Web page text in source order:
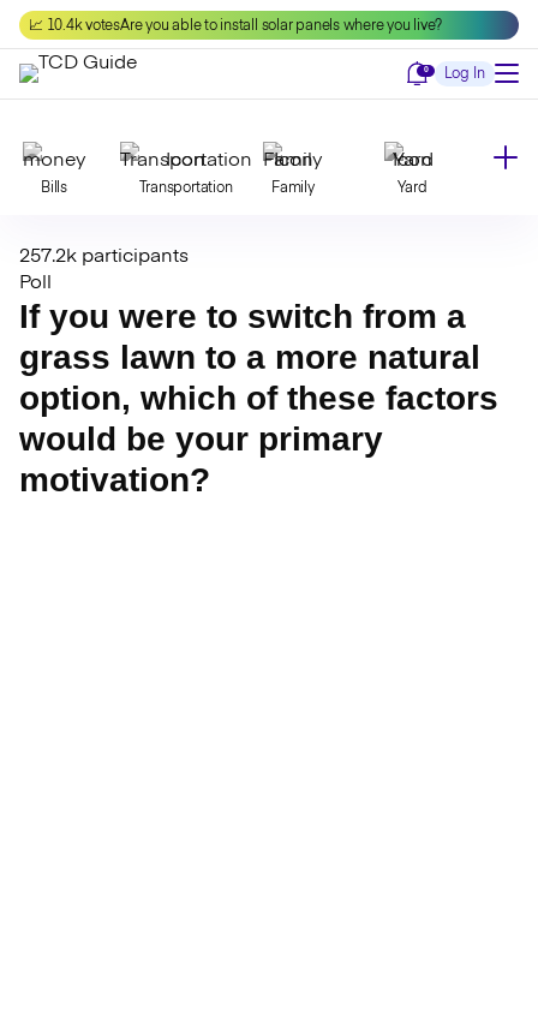
Skip
content
📈 10.4k votesAre you able to install solar panels where you live?
Notifications
0 Log In
Bills Transportation Family Yard
Declutter
Beauty Invest Toxins Decor
Bathroom Cleaning Kitchen
257.2k participants
Poll
If you were to switch from a
grass lawn to a more natural
option, which of these factors
would be your primary
motivation?